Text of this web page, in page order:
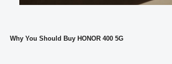
Why You Should Buy HONOR 400 5G